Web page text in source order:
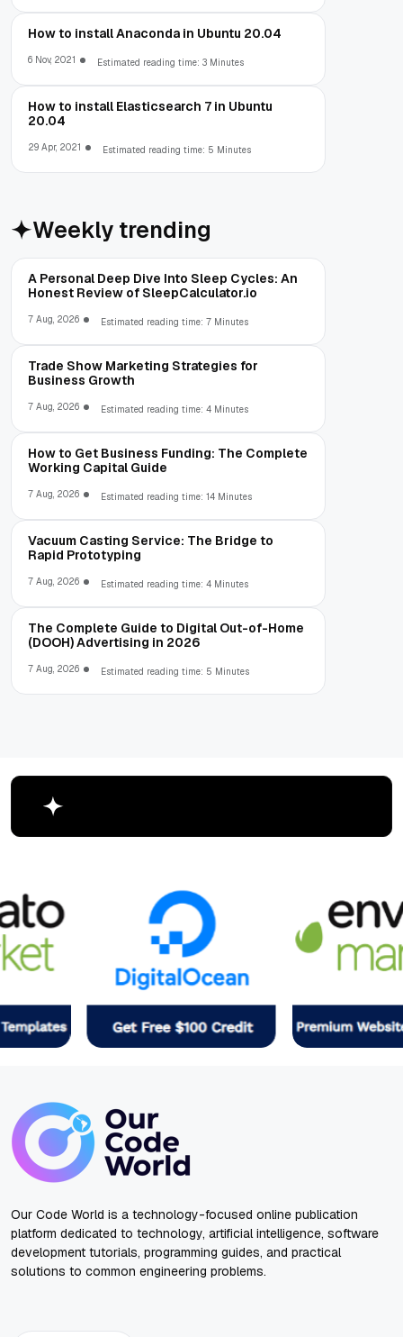
How to install Anaconda in Ubuntu 20.04
6 Nov, 2021 Estimated reading time: 3 Minutes
How to install Elasticsearch 7 in Ubuntu
20.04
29 Apr, 2021 Estimated reading time: 5 Minutes
Weekly trending
A Personal Deep Dive Into Sleep Cycles: An
Honest Review of SleepCalculator.io
7 Aug, 2026 Estimated reading time: 7 Minutes
Trade Show Marketing Strategies for
Business Growth
7 Aug, 2026 Estimated reading time: 4 Minutes
How to Get Business Funding: The Complete
Working Capital Guide
7 Aug, 2026 Estimated reading time: 14 Minutes
Vacuum Casting Service: The Bridge to
Rapid Prototyping
7 Aug, 2026 Estimated reading time: 4 Minutes
The Complete Guide to Digital Out-of-Home
(DOOH) Advertising in 2026
7 Aug, 2026 Estimated reading time: 5 Minutes
Our Code World is a technology-focused online publication
platform dedicated to technology, artificial intelligence, software
development tutorials, programming guides, and practical
solutions to common engineering problems.